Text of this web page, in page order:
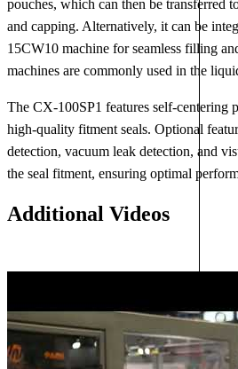
pouches, which can then be transferred
and capping. Alternatively, it can be
15CW10 machine for seamless filling
machines are commonly used in the
The CX-100SP1 features self-centering
high-quality fitment seals. Optional
detection, vacuum leak detection, and
the seal fitment, ensuring optimal
Additional Videos